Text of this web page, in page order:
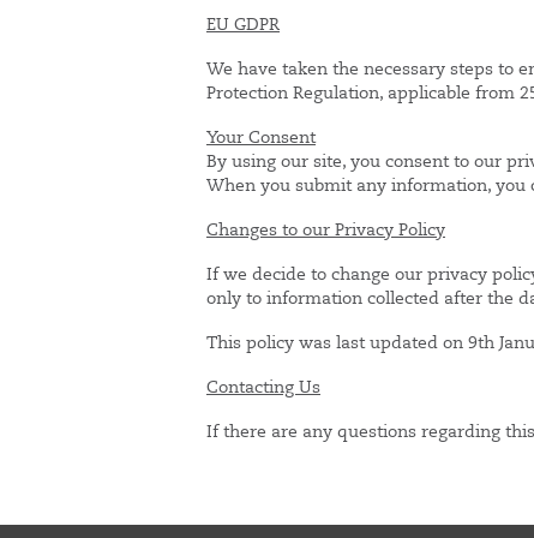
EU GDPR
We have taken the necessary steps to
Protection Regulation, applicable from
Your Consent
By using our site, you consent to our
When you submit any information, you
Changes to our Privacy Policy
If we decide to change our privacy
only to information collected after the
This policy was last updated on 9th
Contacting Us
If there are any questions regarding